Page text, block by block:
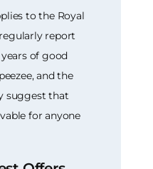
to the Royal
report
of good
and the
suggest that
for anyone